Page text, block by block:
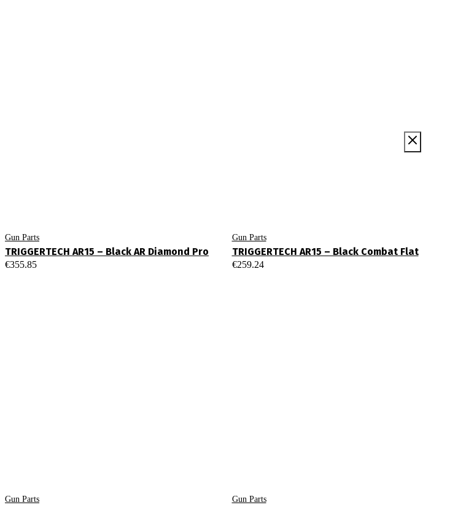
Gun Parts
TRIGGERTECH AR15 – Black AR Diamond Pro
€355.85
Gun Parts
TRIGGERTECH AR15 – Black Combat Flat
€259.24
Gun Parts Gun Parts